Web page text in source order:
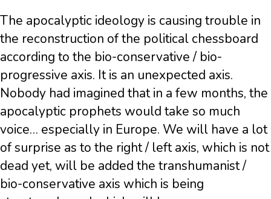
The apocalyptic ideology is causing trouble in
the reconstruction of the political chessboard
according to the bio-conservative / bio-
progressive axis. It is an unexpected axis.
Nobody had imagined that in a few months, the
apocalyptic prophets would take so much
voice… especially in Europe. We will have a lot
of surprise as to the right / left axis, which is not
dead yet, will be added the transhumanist /
bio-conservative axis which is being